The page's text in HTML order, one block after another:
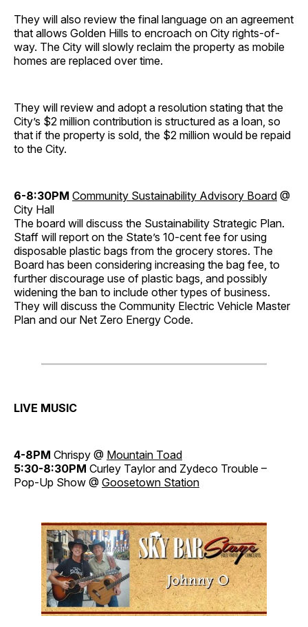
They will also review the final language on an agreement
that allows Golden Hills to encroach on City rights-of-
way. The City will slowly reclaim the property as mobile
homes are replaced over time.
They will review and adopt a resolution stating that the
City’s $2 million contribution is structured as a loan, so
that if the property is sold, the $2 million would be repaid
to the City.
6-8:30PM Community Sustainability Advisory Board @
City Hall
The board will discuss the Sustainability Strategic Plan.
Staff will report on the State’s 10-cent fee for using
disposable plastic bags from the grocery stores. The
Board has been considering increasing the bag fee, to
further discourage use of plastic bags, and possibly
widening the ban to include other types of business.
They will discuss the Community Electric Vehicle Master
Plan and our Net Zero Energy Code.
LIVE MUSIC
4-8PM Chrispy @ Mountain Toad
5:30-8:30PM Curley Taylor and Zydeco Trouble –
Pop-Up Show @ Goosetown Station